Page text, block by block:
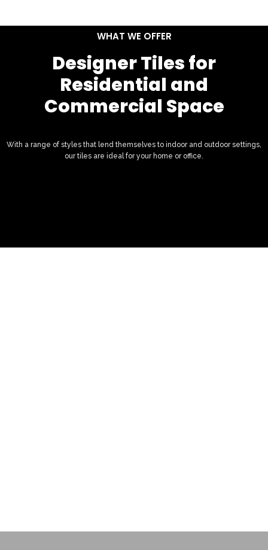
WHAT WE OFFER
Designer Tiles for
Residential and
Commercial Space
With a range of styles that lend themselves to indoor and outdoor settings,
our tiles are ideal for your home or office.